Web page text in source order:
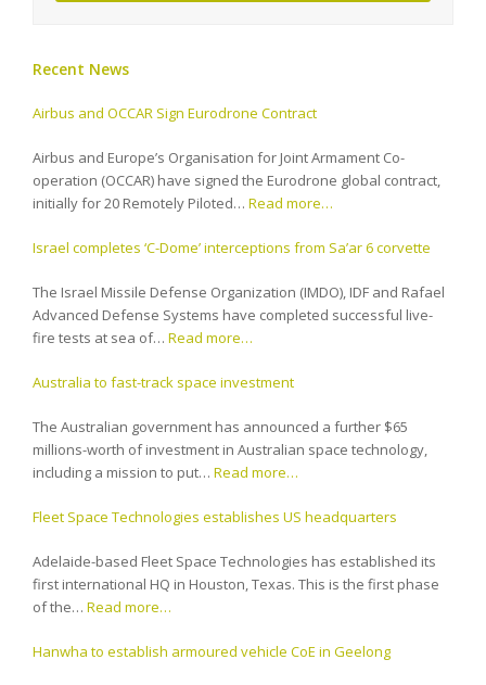
Recent News
Airbus and OCCAR Sign Eurodrone Contract
Airbus and Europe’s Organisation for Joint Armament Co-
operation (OCCAR) have signed the Eurodrone global contract,
initially for 20 Remotely Piloted… Read more…
Israel completes ‘C-Dome’ interceptions from Sa’ar 6 corvette
The Israel Missile Defense Organization (IMDO), IDF and Rafael
Advanced Defense Systems have completed successful live-
fire tests at sea of… Read more…
Australia to fast-track space investment
The Australian government has announced a further $65
millions-worth of investment in Australian space technology,
including a mission to put… Read more…
Fleet Space Technologies establishes US headquarters
Adelaide-based Fleet Space Technologies has established its
first international HQ in Houston, Texas. This is the first phase
of the… Read more…
Hanwha to establish armoured vehicle CoE in Geelong